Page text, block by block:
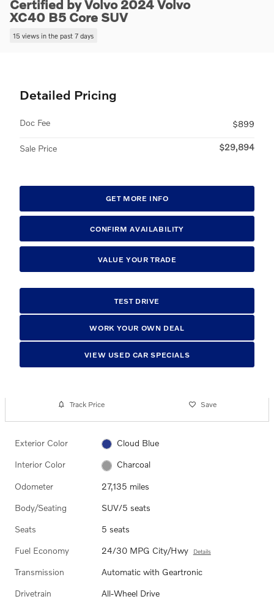
Certified by Volvo 2024 Volvo
XC40 B5 Core SUV
15 views in the past 7 days
Detailed Pricing
Doc Fee $899
Sale Price $29,894
GET MORE INFO
CONFIRM AVAILABILITY
VALUE YOUR TRADE
TEST DRIVE
WORK YOUR OWN DEAL
VIEW USED CAR SPECIALS
Track Price Save
Exterior Color Cloud Blue
Interior Color Charcoal
Odometer 27,135 miles
Body/Seating SUV/5 seats
Seats 5 seats
Fuel Economy 24/30 MPG City/Hwy Details
Transmission Automatic with Geartronic
Drivetrain All-Wheel Drive